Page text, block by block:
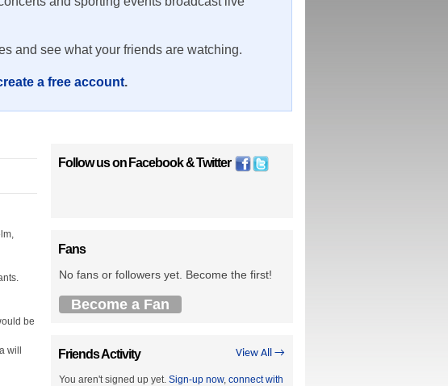
and see what your friends are watching.
a free account.
be
will
Follow us on Facebook&Twitter
Fans
No fans or followers yet. Become the first!
Become a Fan
View All →
Friends Activity
You aren't signed up yet. Sign-up now, connect with